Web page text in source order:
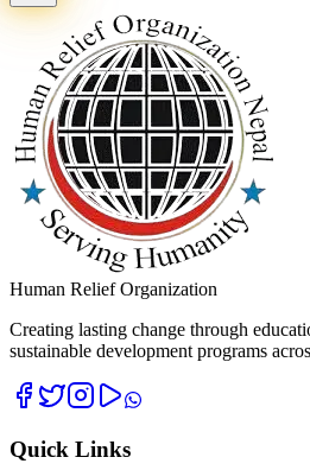
Human Relief Organization
Creating lasting change through
sustainable development programs
Quick Links